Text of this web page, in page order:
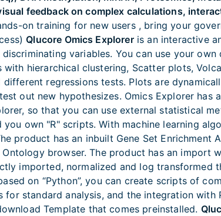
feedback on complex calculations,
on training for new users , bring your
Qlucore Omics Exploreris an interactive
variables. You can use your
hierarchical clustering, Scatter plots,
regressions tests. Plots are
out new hypothesizes. Omics Explorer has
so that you can use external statistical
own "R" scripts. With machine learning
product has an inbuilt Gene Set Enrichment
browser. The product has an
imported, normalized and log transformed
on “Python”, you can create scripts of
for standard analysis, and the integration
Template that comes preinstalled.